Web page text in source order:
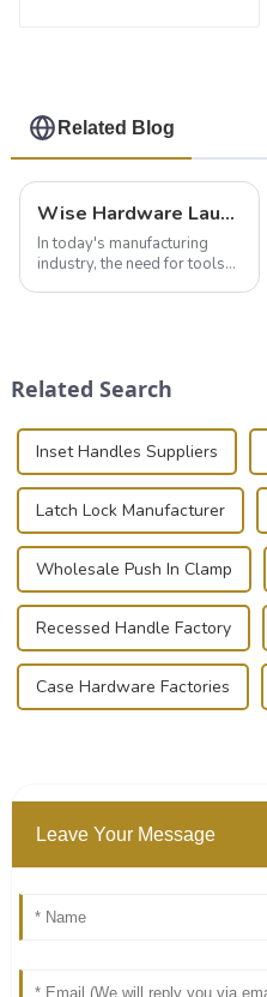
Related Blog
Wise Hardware Launches Multi-Function Hinged Clamp For Safe Manual Clamping
In today's manufacturing
industry, the need for tools
known for t...
Related Search
Inset Handles Suppliers
Latch Lock Manufacturer
Wholesale Push In Clamp
Recessed Handle Factory
Case Hardware Factories
Leave Your Message